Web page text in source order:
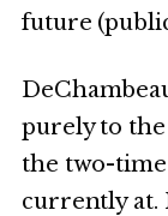
future
purely to the
the two-time
currently at.